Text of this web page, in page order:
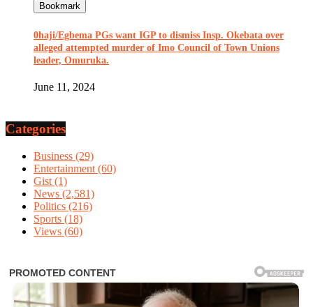
Bookmark
0haji/Egbema PGs want IGP to dismiss Insp. Okebata over
alleged attempted murder of Imo Council of Town Unions
leader, Omuruka.
June 11, 2024
Categories
Business (29)
Entertainment (60)
Gist (1)
News (2,581)
Politics (216)
Sports (18)
Views (60)